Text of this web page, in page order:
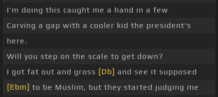
I'm doing this caught me a hand in a few
Carving a gap with a cooler kid the president's
here.
Will you step on the scale to get down?
I got fat out and gross [Db] and see it supposed
[Ebm] to be Muslim, but they started judging me